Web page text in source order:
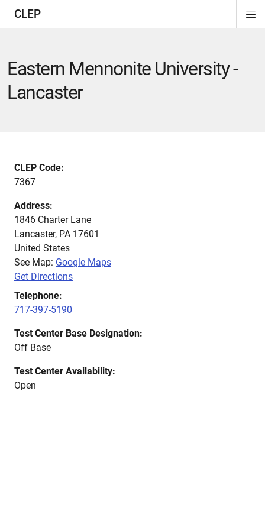
CLEP
Eastern Mennonite University -
Lancaster
CLEP Code:
7367
Address:
1846 Charter Lane
Lancaster, PA 17601
United States
See Map: Google Maps
Get Directions
Telephone:
717-397-5190
Test Center Base Designation:
Off Base
Test Center Availability:
Open